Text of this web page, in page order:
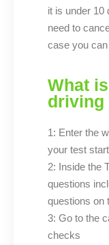
it is under 10
need to
case you
What
driving
1: Enter the
your test
2: Inside the
questions
questions on
3: Go to the
checks